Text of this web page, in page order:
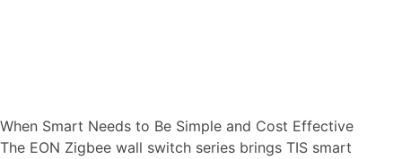
When Smart Needs to Be Simple and Cost Effective
The EON Zigbee wall switch series brings TIS smart